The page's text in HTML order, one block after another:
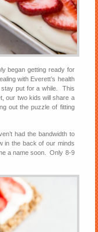
began getting ready for
with Everett’s health
put for a while. This
our two kids will share a
out the puzzle of fitting
had the bandwidth to
in the back of our minds
a name soon. Only 8-9